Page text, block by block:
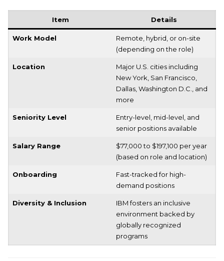
Item Details
Work Model
Remote, hybrid, or on-site
(depending on the role)
Location
Major U.S. cities including
New York, San Francisco,
Dallas, Washington D.C., and
more
Seniority Level
Entry-level, mid-level, and
senior positions available
Salary Range
$77,000 to $197,100 per year
(based on role and location)
Onboarding
Fast-tracked for high-
demand positions
Diversity & Inclusion
IBM fosters an inclusive
environment backed by
globally recognized
programs